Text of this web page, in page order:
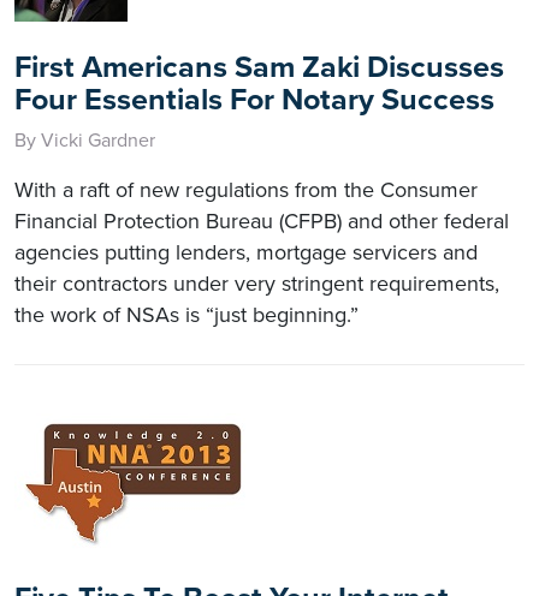
First Americans Sam Zaki Discusses
Four Essentials For Notary Success
By Vicki Gardner
With a raft of new regulations from the Consumer
Financial Protection Bureau (CFPB) and other federal
agencies putting lenders, mortgage servicers and
their contractors under very stringent requirements,
the work of NSAs is “just beginning.”